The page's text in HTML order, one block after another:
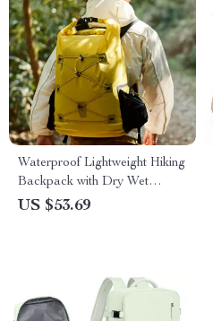
Waterproof Lightweight Hiking
Backpack with Dry Wet
Separation
US $53.69